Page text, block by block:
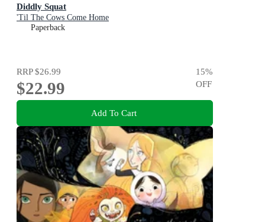
Diddly Squat
'Til The Cows Come Home
Paperback
RRP$26.99
$22.99
15%
OFF
Add To Cart